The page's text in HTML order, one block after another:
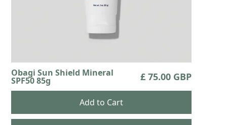
Obagi Sun Shield Mineral
SPF50 85g £ 75.00 GBP